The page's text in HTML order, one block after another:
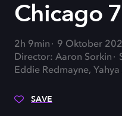
Chicago 7
2h 9min
9 Oktober
Director: Aaron Sorkin
Eddie Redmayne, Yahya
SAVE